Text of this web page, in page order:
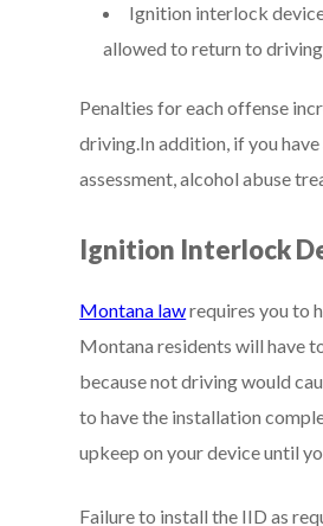
Ignition interlock
allowed to return to
Penalties for each offense
driving.In addition, if you
assessment, alcohol abuse
Ignition Interlock
Montana lawrequires you to
Montana residents will have
because not driving would
to have the installation
upkeep on your device until
Failure to install the IID as